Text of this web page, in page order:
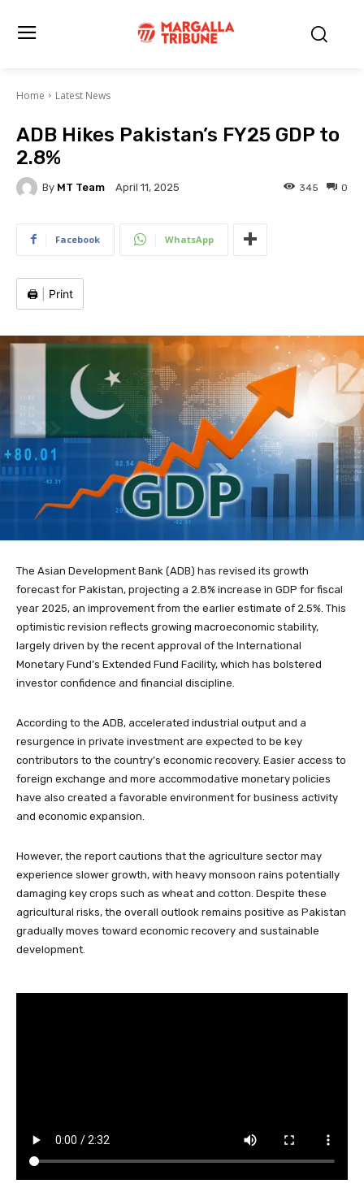
Home Latest News
ADB Hikes Pakistan’s FY25 GDP to
2.8%
By MT Team April 11, 2025 0
345
Facebook WhatsApp
🖨️ Print
The Asian Development Bank (ADB) has revised its growth
forecast for Pakistan, projecting a 2.8% increase in GDP for fiscal
year 2025, an improvement from the earlier estimate of 2.5%. This
optimistic revision reflects growing macroeconomic stability,
largely driven by the recent approval of the International
Monetary Fund’s Extended Fund Facility, which has bolstered
investor confidence and financial discipline.
According to the ADB, accelerated industrial output and a
resurgence in private investment are expected to be key
contributors to the country’s economic recovery. Easier access to
foreign exchange and more accommodative monetary policies
have also created a favorable environment for business activity
and economic expansion.
However, the report cautions that the agriculture sector may
experience slower growth, with heavy monsoon rains potentially
damaging key crops such as wheat and cotton. Despite these
agricultural risks, the overall outlook remains positive as Pakistan
gradually moves toward economic recovery and sustainable
development.